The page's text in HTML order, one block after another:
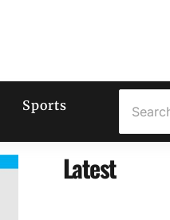
Sports
Latest